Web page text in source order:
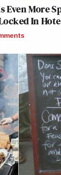
Even More
In